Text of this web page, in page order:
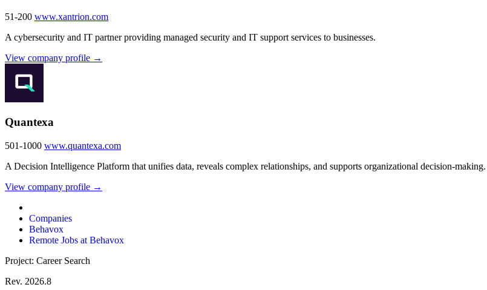
51-200 www.xantrion.com
A cybersecurity and IT partner providing managed security and IT support services to businesses.
View company profile →
Quantexa
501-1000 www.quantexa.com
A Decision Intelligence Platform that unifies data, reveals complex relationships, and supports organizational decision-making.
View company profile →
Companies
Behavox
Remote Jobs at Behavox
Project: Career Search
Rev. 2026.8